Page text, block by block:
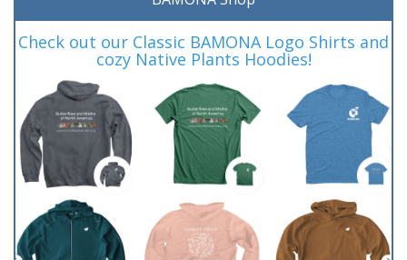
Check out our Classic BAMONA Logo Shirts and
cozy Native Plants Hoodies!